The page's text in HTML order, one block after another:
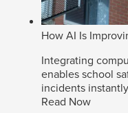
How AI Is
Integrating
enables school
incidents
Read Now